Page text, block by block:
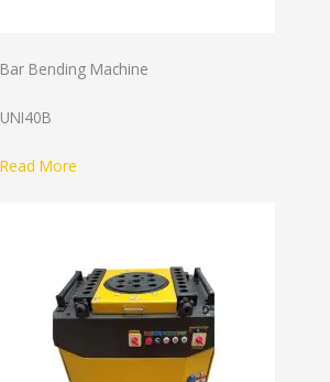
Bar Bending Machine
UNI40B
Read More